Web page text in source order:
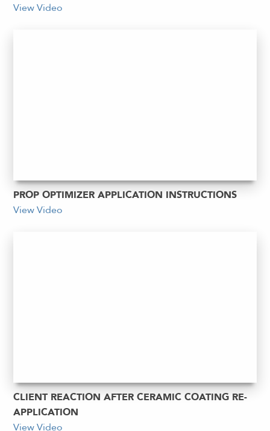
View Video
PROP OPTIMIZER APPLICATION INSTRUCTIONS
View Video
CLIENT REACTION AFTER CERAMIC COATING RE-
APPLICATION
View Video